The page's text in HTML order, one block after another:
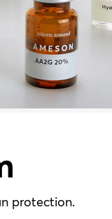
protection.